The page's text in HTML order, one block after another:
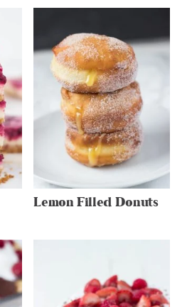
Lemon Filled Donuts